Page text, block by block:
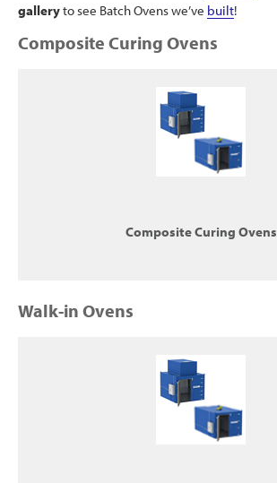
galleryto see Batch Ovens we’ve built!
Composite Curing Ovens
Composite Curing Ovens
Walk-in Ovens